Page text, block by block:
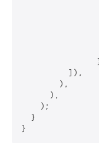
          ]),
        ),
      ),
    );
  }
}